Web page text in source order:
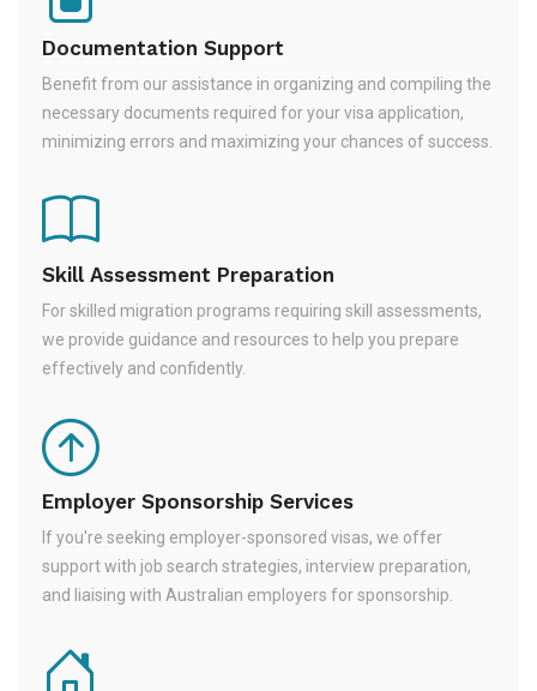
Documentation Support
Benefit from our assistance in organizing and compiling the
necessary documents required for your visa application,
minimizing errors and maximizing your chances of success.
Skill Assessment Preparation
For skilled migration programs requiring skill assessments,
we provide guidance and resources to help you prepare
effectively and confidently.
Employer Sponsorship Services
If you're seeking employer-sponsored visas, we offer
support with job search strategies, interview preparation,
and liaising with Australian employers for sponsorship.